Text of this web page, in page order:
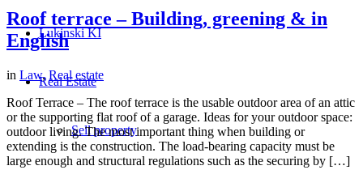
Lukinski KI
Real Estate
Sell property
Roof terrace – Building, greening & in
English
in Law,Real estate
Roof Terrace – The roof terrace is the usable outdoor area of an attic
or the supporting flat roof of a garage. Ideas for your outdoor space:
outdoor living. The most important thing when building or
extending is the construction. The load-bearing capacity must be
large enough and structural regulations such as the securing by […]